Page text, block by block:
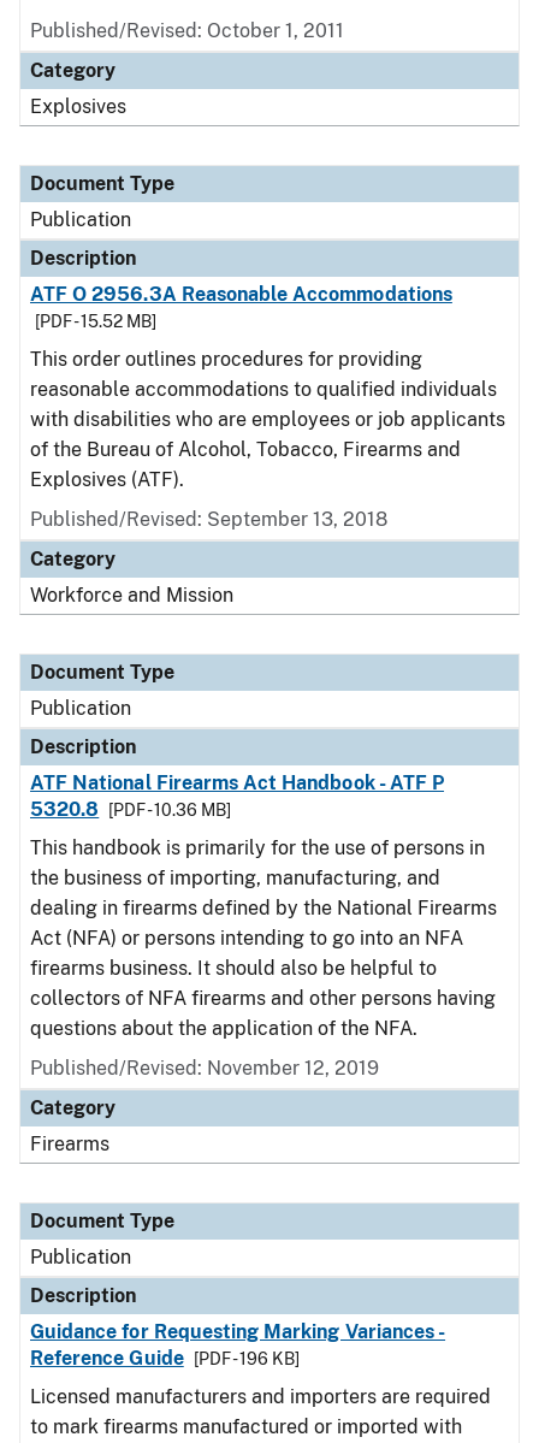
Published/Revised: October 1, 2011
Category
Explosives
Document Type
Publication
Description
ATF O 2956.3A Reasonable Accommodations
[PDF - 15.52 MB]
This order outlines procedures for providing
reasonable accommodations to qualified individuals
with disabilities who are employees or job applicants
of the Bureau of Alcohol, Tobacco, Firearms and
Explosives (ATF).
Published/Revised: September 13, 2018
Category
Workforce and Mission
Document Type
Publication
Description
ATF National Firearms Act Handbook - ATF P
5320.8
[PDF - 10.36 MB]
This handbook is primarily for the use of persons in
the business of importing, manufacturing, and
dealing in firearms defined by the National Firearms
Act (NFA) or persons intending to go into an NFA
firearms business. It should also be helpful to
collectors of NFA firearms and other persons having
questions about the application of the NFA.
Published/Revised: November 12, 2019
Category
Firearms
Document Type
Publication
Description
Guidance for Requesting Marking Variances -
Reference Guide
[PDF - 196 KB]
Licensed manufacturers and importers are required
to mark firearms manufactured or imported with